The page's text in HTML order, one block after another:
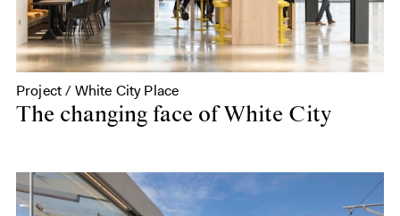
Project / White City Place
The changing face of White City